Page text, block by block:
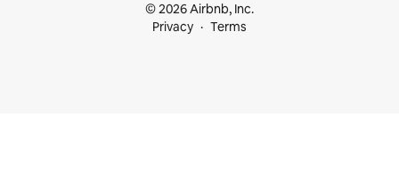
© 2026 Airbnb, Inc.
Privacy
Terms